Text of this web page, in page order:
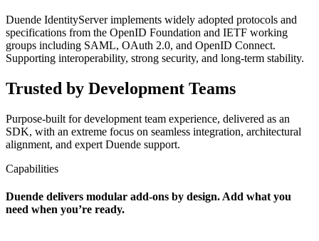
Duende IdentityServer implements widely adopted protocols and
specifications from the OpenID Foundation and IETF working
groups including SAML, OAuth 2.0, and OpenID Connect.
Supporting interoperability, strong security, and long-term stability.
Trusted by Development Teams
Purpose-built for development team experience, delivered as an
SDK, with an extreme focus on seamless integration, architectural
alignment, and expert Duende support.
Capabilities
Duende delivers modular add-ons by design. Add what you
need when you’re ready.